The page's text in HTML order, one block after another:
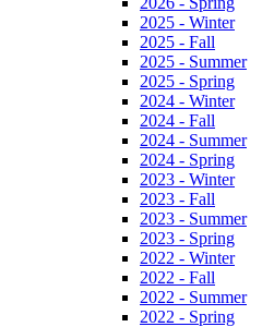
2025 - Winter
2025 - Fall
2025 - Summer
2025 - Spring
2024 - Winter
2024 - Fall
2024 - Summer
2024 - Spring
2023 - Winter
2023 - Fall
2023 - Summer
2023 - Spring
2022 - Winter
2022 - Fall
2022 - Summer
2022 - Spring